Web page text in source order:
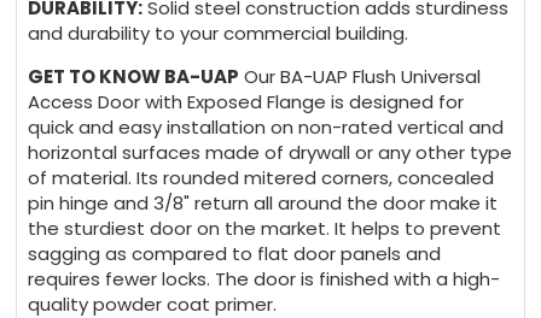
Stainless Steel 304 #4 - Brushed finish $225
+ 5 days
DURABILITY:Solid steel construction adds sturdiness
and durability to your commercial building.
GET TO KNOW BA-UAP Our BA-UAP Flush Universal
Access Door with Exposed Flange is designed for
quick and easy installation on non-rated vertical and
horizontal surfaces made of drywall or any other type
of material. Its rounded mitered corners, concealed
pin hinge and 3/8" return all around the door make it
the sturdiest door on the market. It helps to prevent
sagging as compared to flat door panels and
requires fewer locks. The door is finished with a high-
quality powder coat primer.